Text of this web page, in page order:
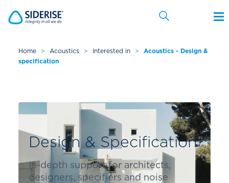
Home > Acoustics > Interested in >
Acoustics - Design &
specification
Design & Specification
In-depth support for architects,
designers, specifiers and noise